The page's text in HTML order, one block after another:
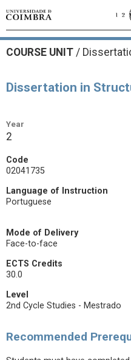
COURSE UNIT /
Dissertation in
Year
2
Code
02041735
Language of Instruction
Portuguese
Mode of Delivery
Face-to-face
ECTS Credits
30.0
Level
2nd Cycle Studies - Mestrado
Recommended